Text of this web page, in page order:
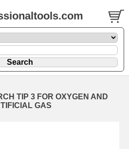
TIP 3 FOR OXYGEN AND
GAS